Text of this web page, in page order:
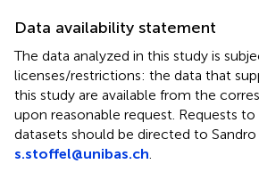
Data availability statement
The data analyzed in this study is
licenses/restrictions: the data that
this study are available from the
upon reasonable request. Requests
datasets should be directed to Sandro
s.stoffel@unibas.ch